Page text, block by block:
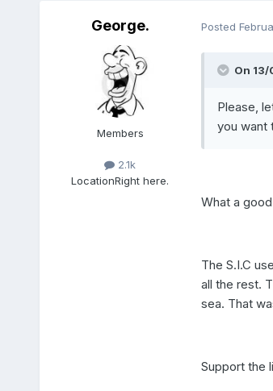
George.
Members
2.1k
LocationRight here.
Posted
On
Please,
you want
What a
The S.I.C
all the rest.
sea. That
Support the